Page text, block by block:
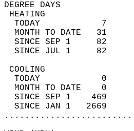
TODAY            7
MONTH TO DATE   31
SINCE SEP 1     82
SINCE JUL 1     82
TODAY            0
MONTH TO DATE    0
SINCE SEP 1    469
SINCE JAN 1   2669